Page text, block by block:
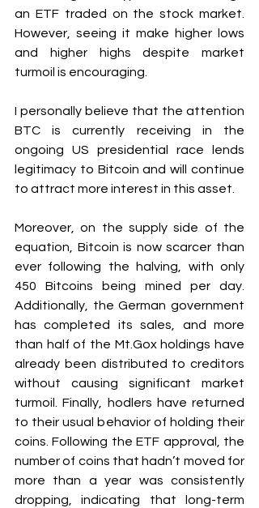
an ETF traded on the stock market.
However, seeing it make higher lows
and higher highs despite market
turmoil is encouraging.
I personally believe that the attention
BTC is currently receiving in the
ongoing US presidential race lends
legitimacy to Bitcoin and will continue
to attract more interest in this asset.
Moreover, on the supply side of the
equation, Bitcoin is now scarcer than
ever following the halving, with only
450 Bitcoins being mined per day.
Additionally, the German government
has completed its sales, and more
than half of the Mt.Gox holdings have
already been distributed to creditors
without causing significant market
turmoil. Finally, hodlers have returned
to their usual behavior of holding their
coins. Following the ETF approval, the
number of coins that hadn’t moved for
more than a year was consistently
dropping, indicating that long-term